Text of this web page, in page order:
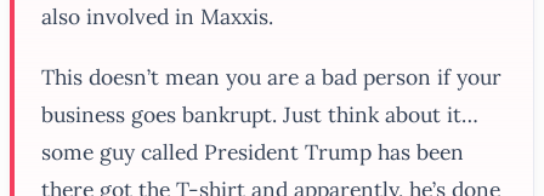
also involved in Maxxis.
This doesn’t mean you are a bad person if your
business goes bankrupt. Just think about it…
some guy called President Trump has been
there got the T-shirt and apparently, he’s done